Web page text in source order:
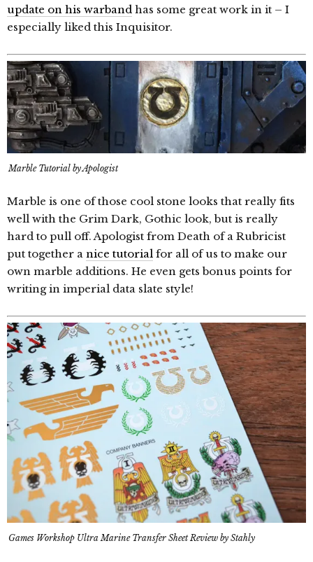
update on his warband has some great work in it – I
especially liked this Inquisitor.
Marble Tutorial by Apologist
Marble is one of those cool stone looks that really fits
well with the Grim Dark, Gothic look, but is really
hard to pull off. Apologist from Death of a Rubricist
put together a nice tutorial for all of us to make our
own marble additions. He even gets bonus points for
writing in imperial data slate style!
Games Workshop Ultra Marine Transfer Sheet Review by Stahly